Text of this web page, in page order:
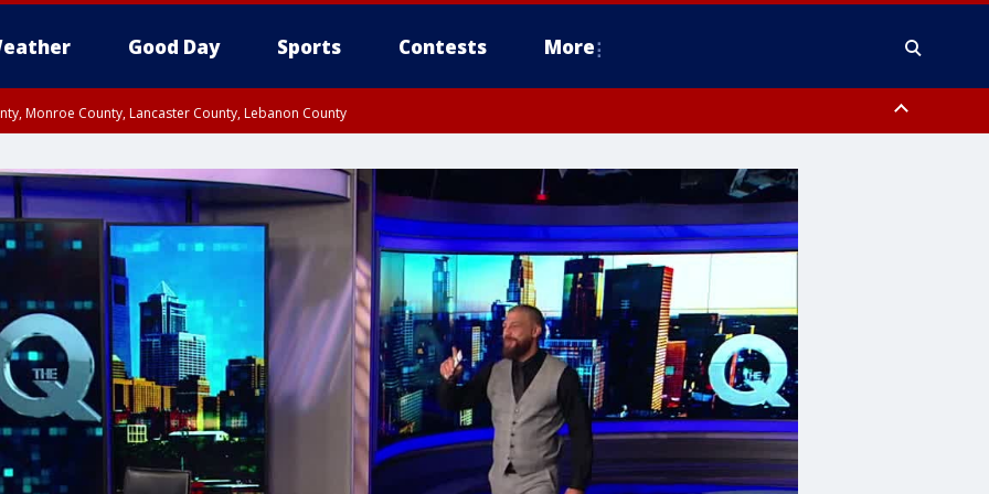
Good Day Sports Contests More
Monroe County, Lancaster County, Lebanon County
Philadelphia County, Delaware County, Lower Bucks County, Somerset County, Southeastern Burlington County, Camden County, Gloucester
New Castle County